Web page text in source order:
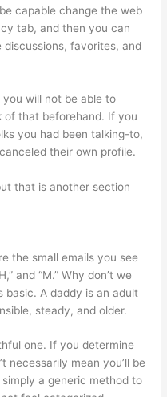
capable change the web
tab, and then you can
favorites, and
you will not be able to
of that beforehand. If you
you had been talking-to,
their own profile.
that is another section
the small emails you see
and “M.” Why don’t we
basic. A daddy is an adult
steady, and older.
one. If you determine
necessarily mean you’ll be
a generic method to